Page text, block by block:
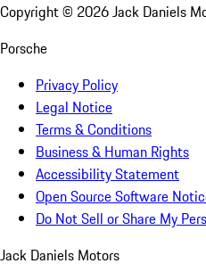
Copyright © 2026Jack Daniels
Porsche
Privacy Policy
Legal Notice
Terms & Conditions
Business & Human Rights
Accessibility Statement
Open Source Software
Do Not Sell or Share My
Jack Daniels Motors